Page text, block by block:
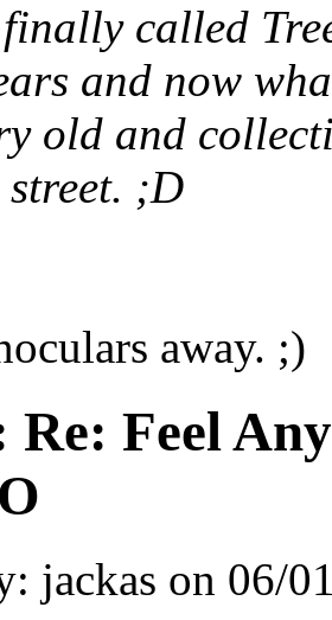
called
and now
old and
street. ;D
away. ;)
Re: Feel
jackas on 06/